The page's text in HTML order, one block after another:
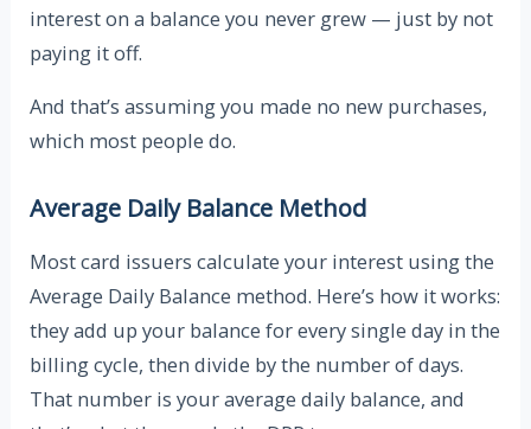
interest on a balance you never grew — just by not
paying it off.
And that’s assuming you made no new purchases,
which most people do.
Average Daily Balance Method
Most card issuers calculate your interest using the
Average Daily Balance method. Here’s how it works:
they add up your balance for every single day in the
billing cycle, then divide by the number of days.
That number is your average daily balance, and